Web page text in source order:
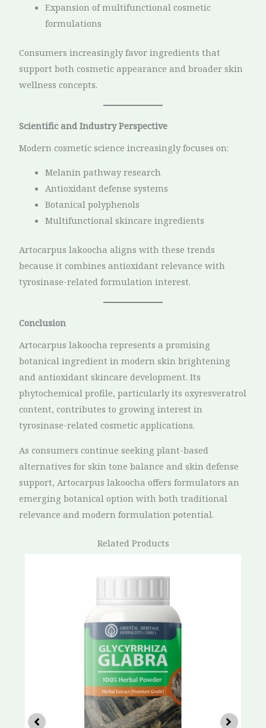
Expansion of multifunctional cosmetic
formulations
Consumers increasingly favor ingredients that
support both cosmetic appearance and broader skin
wellness concepts.
Scientific and Industry Perspective
Modern cosmetic science increasingly focuses on:
Melanin pathway research
Antioxidant defense systems
Botanical polyphenols
Multifunctional skincare ingredients
Artocarpus lakoocha aligns with these trends
because it combines antioxidant relevance with
tyrosinase-related formulation interest.
Conclusion
Artocarpus lakoocha represents a promising
botanical ingredient in modern skin brightening
and antioxidant skincare development. Its
phytochemical profile, particularly its oxyresveratrol
content, contributes to growing interest in
tyrosinase-related cosmetic applications.
As consumers continue seeking plant-based
alternatives for skin tone balance and skin defense
support, Artocarpus lakoocha offers formulators an
emerging botanical option with both traditional
relevance and modern formulation potential.
Related Products